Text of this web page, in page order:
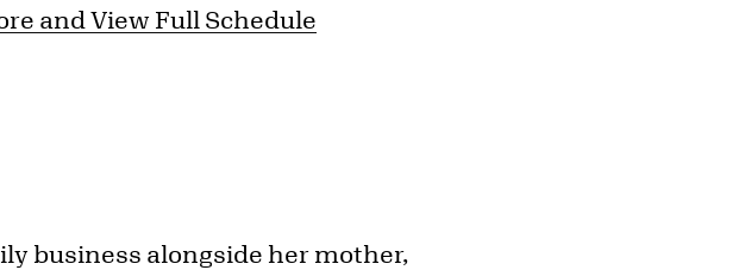
and View Full Schedule
business alongside her mother,